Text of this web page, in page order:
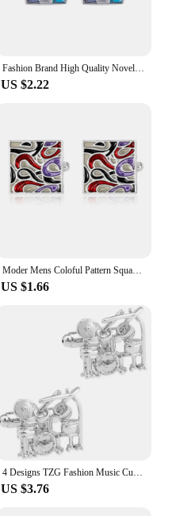
Fashion Brand High Quality Novelty Luxury Blue Green White Rhinestone Cufflinks for Mens Crystal Silvery Shirt Cuff Links
US $2.22
Moder Mens Coloful Pattern Square Cufflinks Pastel Sail Shaped Sleeve Button Birthday Anniversary Father's Day Pretty Gift
US $1.66
US $3.76